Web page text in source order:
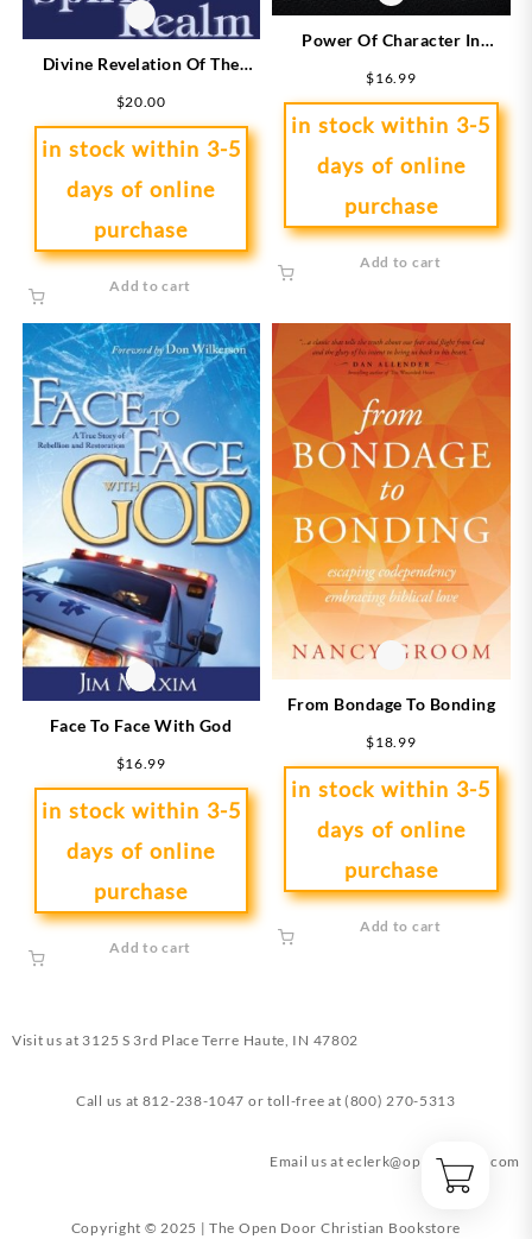
Divine Revelation Of The
$20.00
in stock within 3-5
days of online
purchase
Add to cart
Power Of Character In
$16.99
in stock within 3-5
days of online
purchase
Add to cart
Face To Face With God
$16.99
in stock within 3-5
days of online
purchase
Add to cart
From Bondage To Bonding
$18.99
in stock within 3-5
days of online
purchase
Add to cart
Visit us at 3125 S 3rd Place Terre Haute, IN 47802
Call us at 812-238-1047 or toll-free at(800) 270-5313
Email us ateclerk@opendoorin.com
Copyright © 2025 | The Open Door Christian Bookstore